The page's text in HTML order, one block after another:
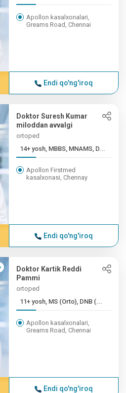
Apollon kasalxonalari,
Greams Road, Chennai
Endi qo'ng'iroq
Doktor Suresh Kumar
miloddan avvalgi
ortoped
14+ yosh, MBBS, MNAMS, D...
Apollon Firstmed
kasalxonasi, Chennay
Endi qo'ng'iroq
Doktor Kartik Reddi
Pammi
ortoped
11+ yosh, MS (Orto), DNB (...
Apollon kasalxonalari,
Greams Road, Chennai
Endi qo'ng'iroq